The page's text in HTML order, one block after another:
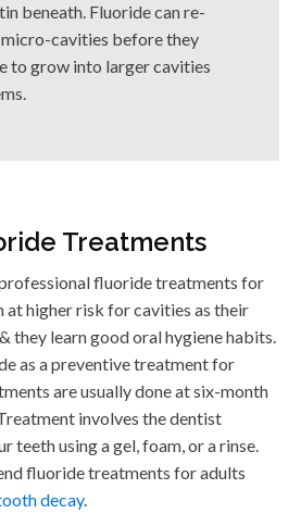
beneath. Fluoride can re-
cavities before they
to grow into larger cavities
Treatments
fluoride treatments for
at higher risk for cavities as their
they learn good oral hygiene habits.
as a preventive treatment for
are usually done at six-month
involves the dentist
teeth using a gel, foam, or a rinse.
fluoride treatments for adults
decay.